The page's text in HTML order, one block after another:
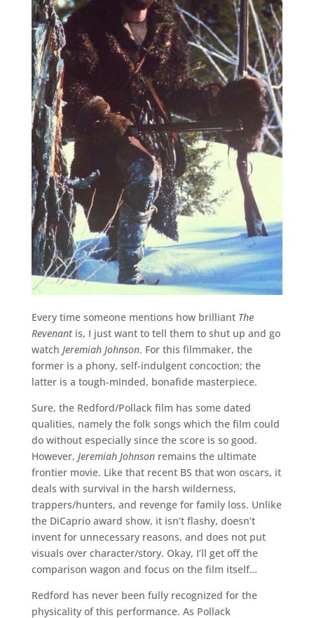
Every time someone mentions how brilliant The
Revenantis, I just want to tell them to shut up and go
watch Jeremiah Johnson. For this filmmaker, the
former is a phony, self-indulgent concoction; the
latter is a tough-minded, bonafide masterpiece.
Sure, the Redford/Pollack film has some dated
qualities, namely the folk songs which the film could
do without especially since the score is so good.
However, Jeremiah Johnsonremains the ultimate
frontier movie. Like that recent BS that won oscars, it
deals with survival in the harsh wilderness,
trappers/hunters, and revenge for family loss. Unlike
the DiCaprio award show, it isn’t flashy, doesn’t
invent for unnecessary reasons, and does not put
visuals over character/story. Okay, I’ll get off the
comparison wagon and focus on the film itself…
Redford has never been fully recognized for the
physicality of this performance. As Pollack